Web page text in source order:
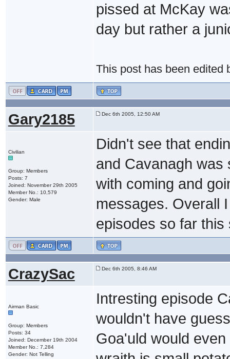
pissed at McKay
day but rather a
This post has been edited
Gary2185 Dec 6th 2005, 12:50 AM
Civilian
Group: Members
Posts: 7
Joined: November 29th 2005
Member No.: 10,579
Gender: Male
Didn't see that
and Cavanagh was
with coming and
messages. Overall
episodes so far this
CrazySac Dec 6th 2005, 8:46 AM
Airman Basic
Group: Members
Posts: 34
Joined: December 19th 2004
Member No.: 7,284
Gender: Not Telling
Intresting episode
wouldn't have
Goa'uld would